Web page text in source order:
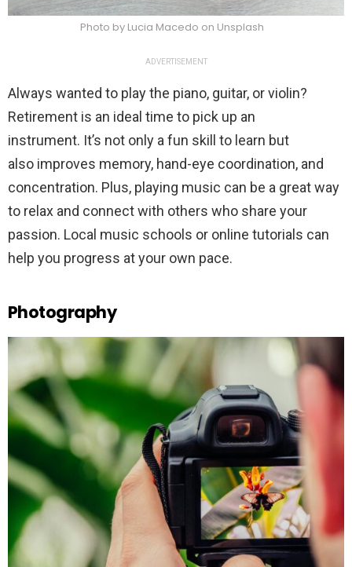
Photo by Lucia Macedo on Unsplash
ADVERTISEMENT
Always wanted to play the piano, guitar, or violin?
Retirement is an ideal time to pick up an
instrument. It’s not only a fun skill to learn but
also improves memory, hand-eye coordination, and
concentration. Plus, playing music can be a great way
to relax and connect with others who share your
passion. Local music schools or online tutorials can
help you progress at your own pace.
Photography